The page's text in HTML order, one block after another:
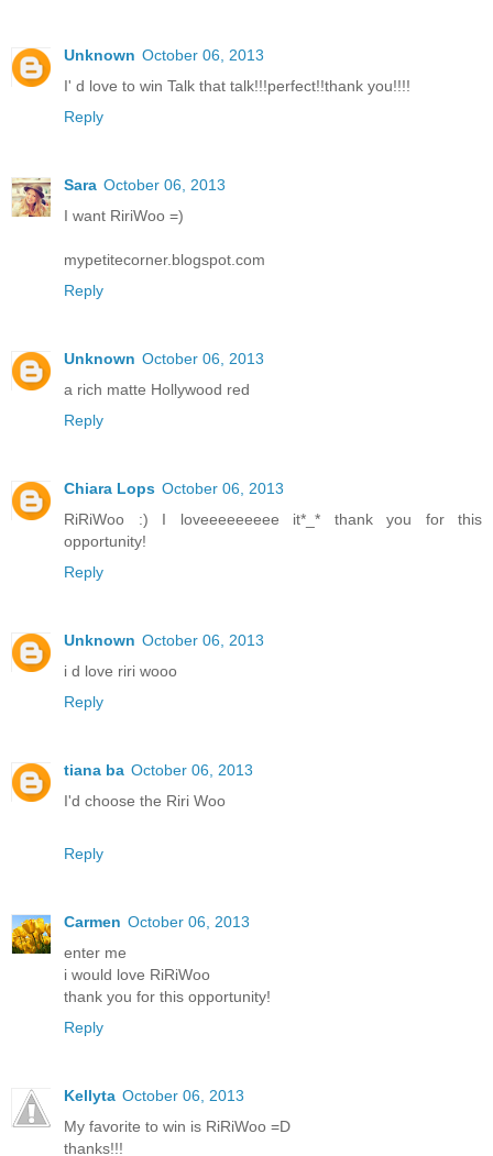
Unknown October 06, 2013
I' d love to win Talk that talk!!!perfect!!thank you!!!!
Reply
Sara October 06, 2013
I want RiriWoo =)
mypetitecorner.blogspot.com
Reply
Unknown October 06, 2013
a rich matte Hollywood red
Reply
Chiara Lops October 06, 2013
RiRiWoo :) I loveeeeeeeee it*_* thank you for this
opportunity!
Reply
Unknown October 06, 2013
i d love riri wooo
Reply
tiana ba October 06, 2013
I'd choose the Riri Woo
Reply
Carmen October 06, 2013
enter me
i would love RiRiWoo
thank you for this opportunity!
Reply
Kellyta October 06, 2013
My favorite to win is RiRiWoo =D
thanks!!!